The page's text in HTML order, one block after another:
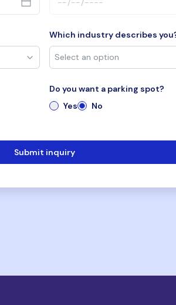
Which industry describes
Do you want a parking spot?
Yes
No
Submit inquiry